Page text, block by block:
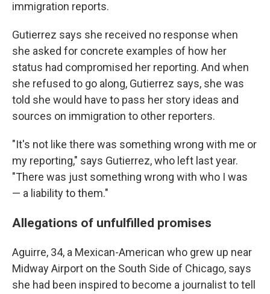
immigration reports.
Gutierrez says she received no response when
she asked for concrete examples of how her
status had compromised her reporting. And when
she refused to go along, Gutierrez says, she was
told she would have to pass her story ideas and
sources on immigration to other reporters.
"It's not like there was something wrong with me or
my reporting," says Gutierrez, who left last year.
"There was just something wrong with who I was
— a liability to them."
Allegations of unfulfilled promises
Aguirre, 34, a Mexican-American who grew up near
Midway Airport on the South Side of Chicago, says
she had been inspired to become a journalist to tell